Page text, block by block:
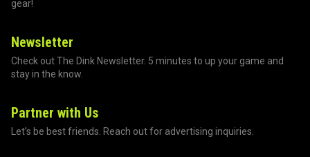
gear!
Newsletter
Check out The Dink Newsletter. 5 minutes to up your game and
stay in the know.
Partner with Us
Let's be best friends. Reach out for advertising inquiries.